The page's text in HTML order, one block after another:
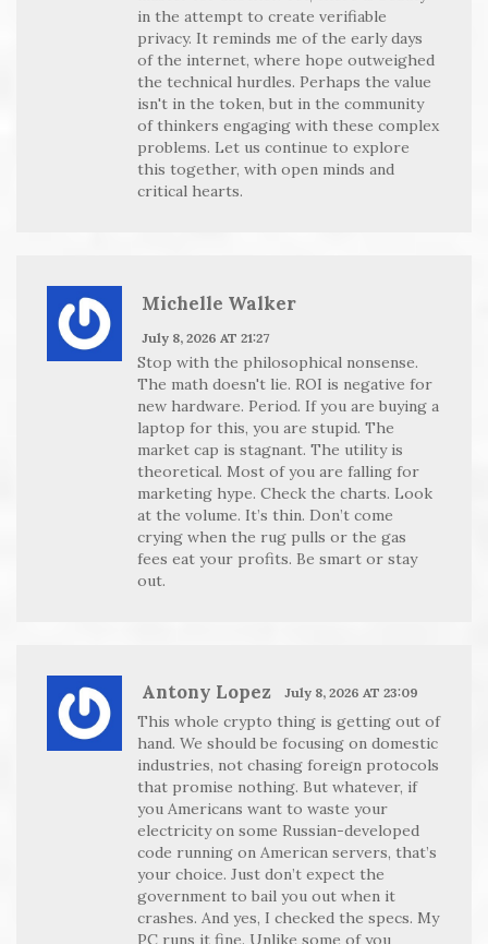
in the attempt to create verifiable
privacy. It reminds me of the early days
of the internet, where hope outweighed
the technical hurdles. Perhaps the value
isn't in the token, but in the community
of thinkers engaging with these complex
problems. Let us continue to explore
this together, with open minds and
critical hearts.
Michelle Walker
July 8, 2026 AT 21:27
Stop with the philosophical nonsense.
The math doesn't lie. ROI is negative for
new hardware. Period. If you are buying a
laptop for this, you are stupid. The
market cap is stagnant. The utility is
theoretical. Most of you are falling for
marketing hype. Check the charts. Look
at the volume. It’s thin. Don’t come
crying when the rug pulls or the gas
fees eat your profits. Be smart or stay
out.
Antony Lopez July 8, 2026 AT 23:09
This whole crypto thing is getting out of
hand. We should be focusing on domestic
industries, not chasing foreign protocols
that promise nothing. But whatever, if
you Americans want to waste your
electricity on some Russian-developed
code running on American servers, that’s
your choice. Just don’t expect the
government to bail you out when it
crashes. And yes, I checked the specs. My
PC runs it fine. Unlike some of you